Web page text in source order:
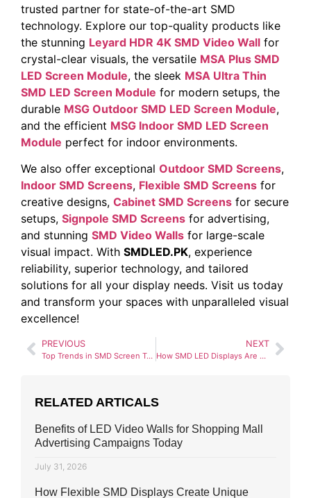
trusted partner for state-of-the-art SMD
technology. Explore our top-quality products like
the stunning Leyard HDR 4K SMD Video Wall for
crystal-clear visuals, the versatile MSA Plus SMD
LED Screen Module, the sleek MSA Ultra Thin
SMD LED Screen Module for modern setups, the
durable MSG Outdoor SMD LED Screen Module,
and the efficient MSG Indoor SMD LED Screen
Module perfect for indoor environments.
We also offer exceptional Outdoor SMD Screens,
Indoor SMD Screens, Flexible SMD Screens for
creative designs, Cabinet SMD Screens for secure
setups, Signpole SMD Screens for advertising,
and stunning SMD Video Walls for large-scale
visual impact. With SMDLED.PK, experience
reliability, superior technology, and tailored
solutions for all your display needs. Visit us today
and transform your spaces with unparalleled visual
excellence!
PREVIOUS
Top Trends in SMD Screen Technology for 2025
NEXT
How SMD LED Displays Are Transforming Digital Billboards
RELATED ARTICALS
Benefits of LED Video Walls for Shopping Mall
Advertising Campaigns Today
July 31, 2026
How Flexible SMD Displays Create Unique